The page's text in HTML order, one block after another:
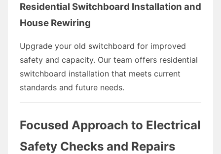
Residential Switchboard Installation and
House Rewiring
Upgrade your old switchboard for improved
safety and capacity. Our team offers residential
switchboard installation that meets current
standards and future needs.
Focused Approach to Electrical
Safety Checks and Repairs